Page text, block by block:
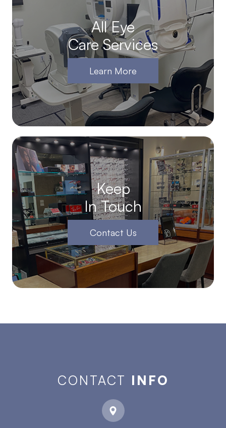
All Eye
Care Services
Learn More
Keep
In Touch
Contact Us
CONTACT INFO